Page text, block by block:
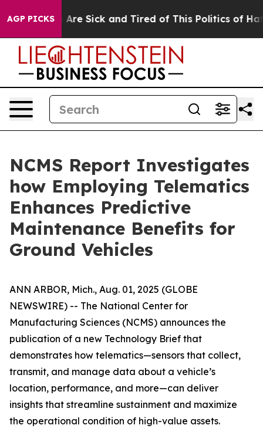
AGP PICKS
“People Are Sick and Tired of This Politics of
NCMS Report Investigates
how Employing Telematics
Enhances Predictive
Maintenance Benefits for
Ground Vehicles
ANN ARBOR, Mich., Aug. 01, 2025 (GLOBE
NEWSWIRE) -- The National Center for
Manufacturing Sciences (NCMS) announces the
publication of a new Technology Brief that
demonstrates how telematics—sensors that collect,
transmit, and manage data about a vehicle’s
location, performance, and more—can deliver
insights that streamline sustainment and maximize
the operational condition of high-value assets.